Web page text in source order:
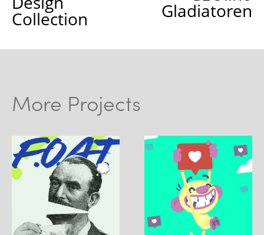
Collection Gladiatoren
More Projects